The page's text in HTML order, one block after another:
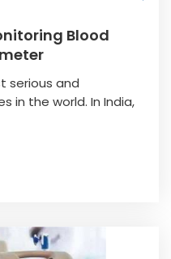
Blood
serious and
in the world. In India,